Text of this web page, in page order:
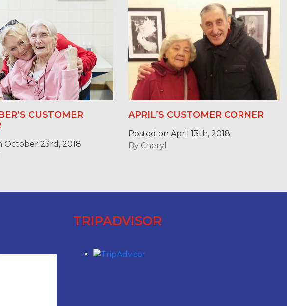
CUSTOMER
October 23rd, 2018
APRIL’S CUSTOMER CORNER
Posted on April 13th, 2018
By Cheryl
TRIPADVISOR